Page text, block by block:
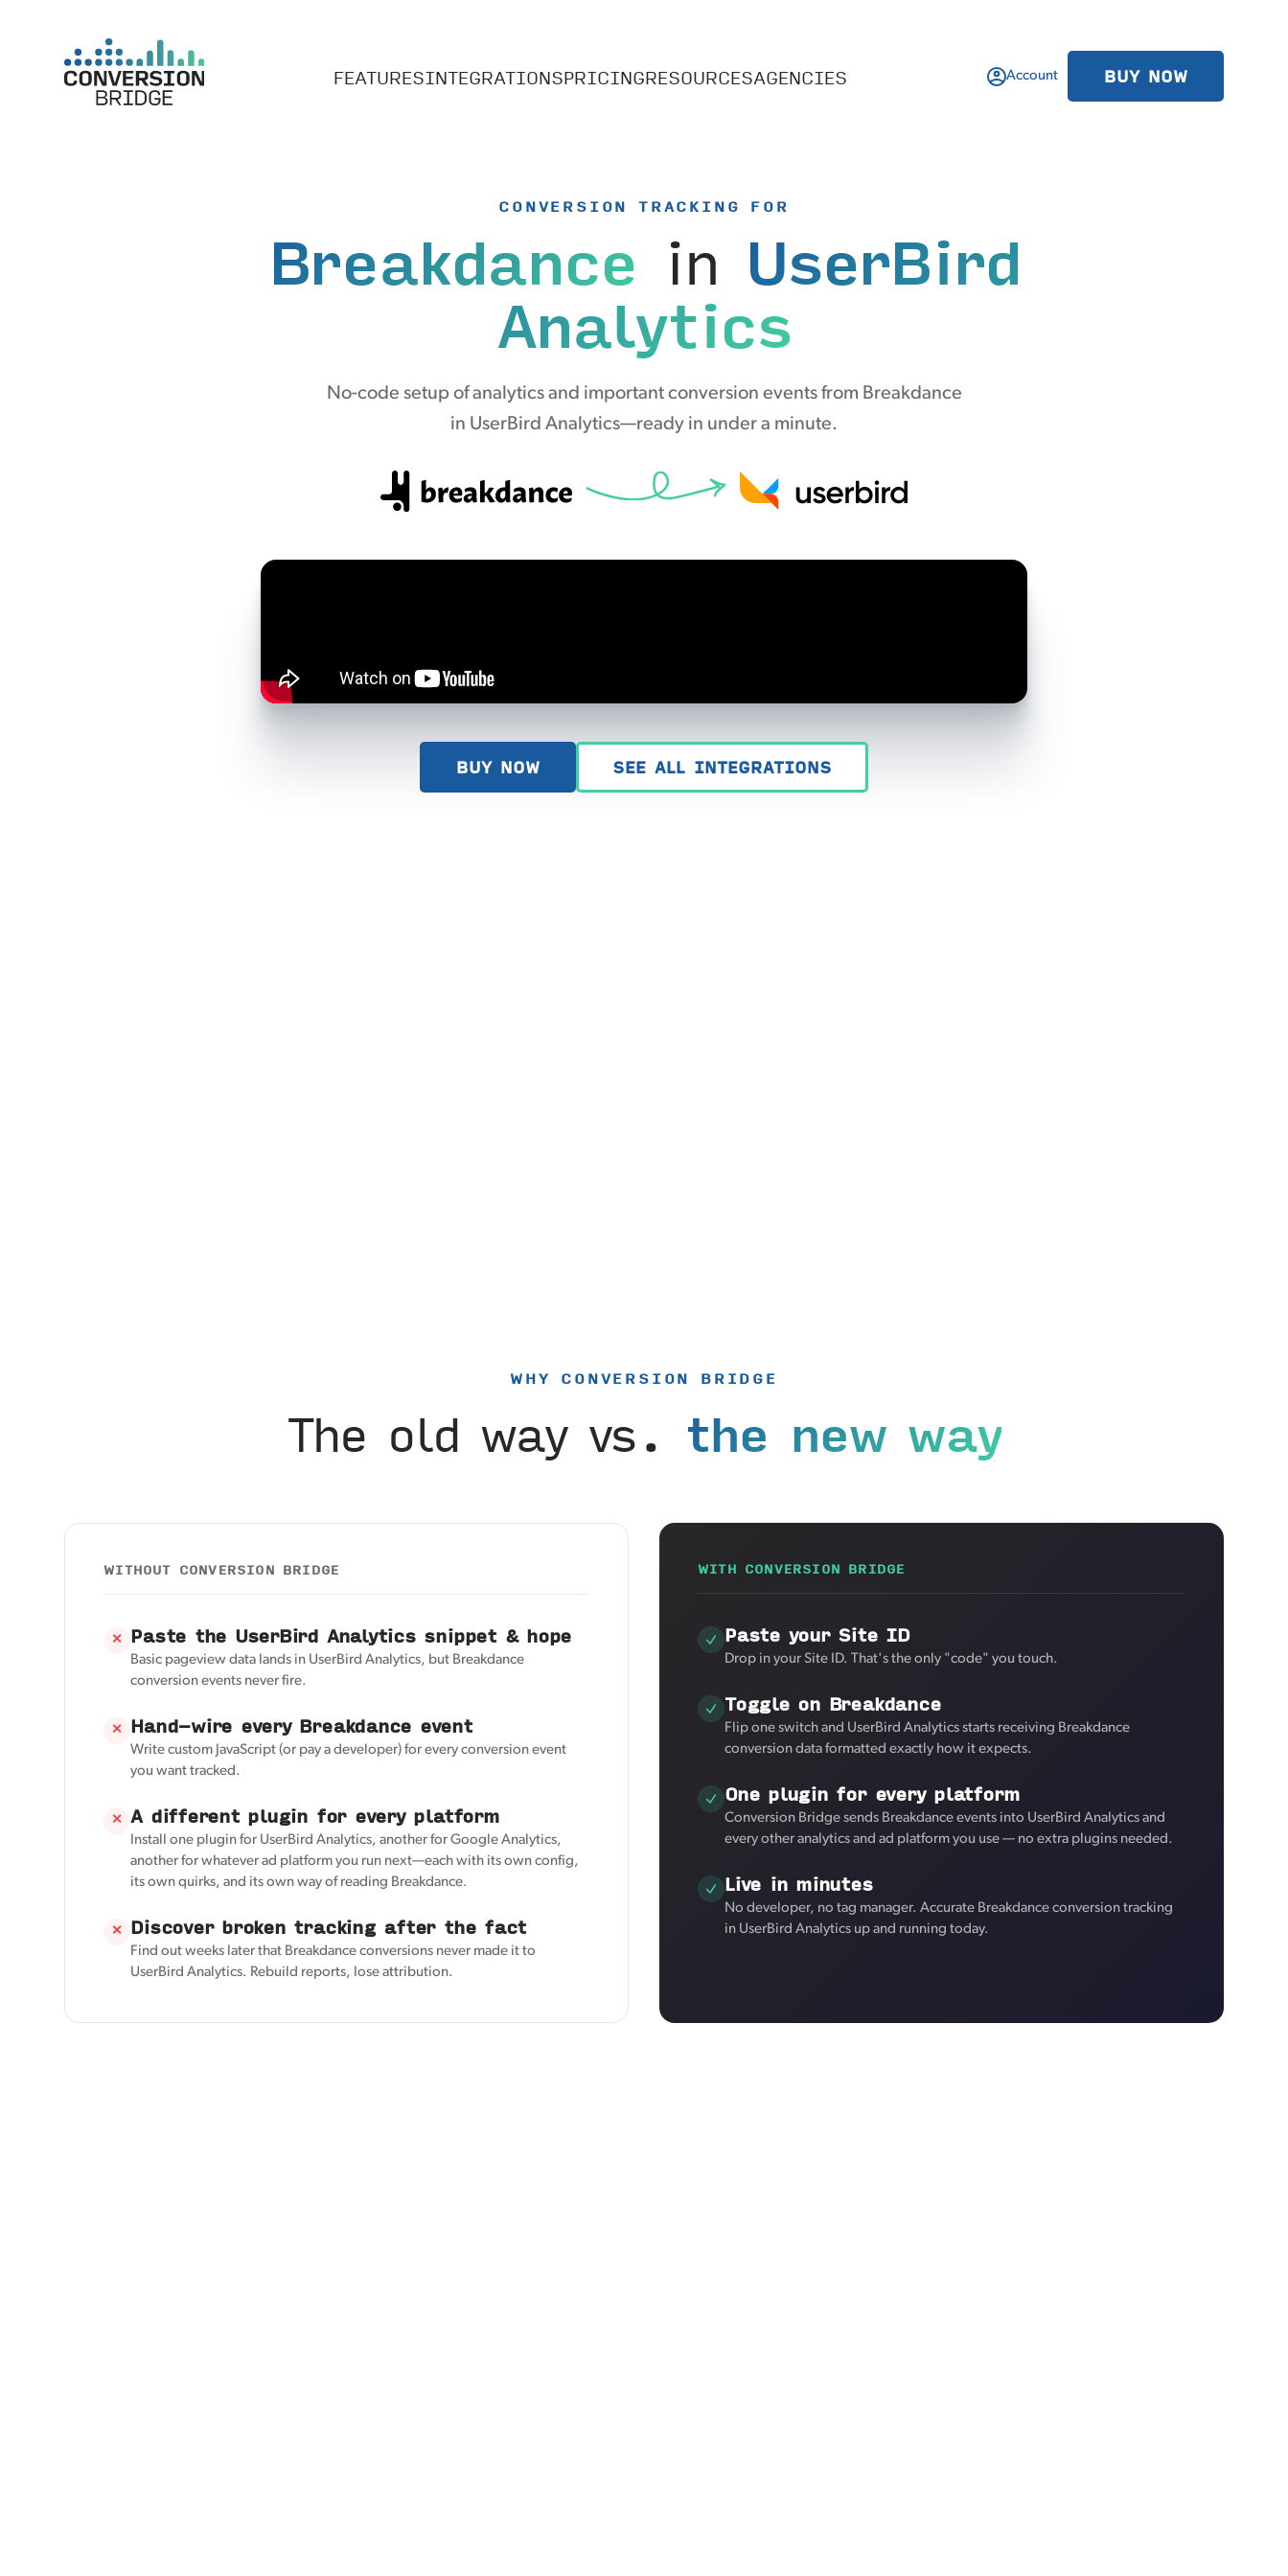
FEATURESINTEGRATIONSPRICINGRESOURCESAGENCIES Account BUY NOW
CONVERSION TRACKING FOR
Breakdance in UserBird
Analytics
No-code setup of analytics and important conversion events from Breakdance
in UserBird Analytics—ready in under a minute.
BUY NOW SEE ALL INTEGRATIONS
WHY CONVERSION BRIDGE
The old way vs. the new way
WITHOUT CONVERSION BRIDGE
✕ Paste the UserBird Analytics snippet & hope
Basic pageview data lands in UserBird Analytics, but Breakdance
conversion events never fire.
✕ Hand-wire every Breakdance event
Write custom JavaScript (or pay a developer) for every conversion event
you want tracked.
✕ A different plugin for every platform
Install one plugin for UserBird Analytics, another for Google Analytics,
another for whatever ad platform you run next—each with its own config,
its own quirks, and its own way of reading Breakdance.
✕ Discover broken tracking after the fact
Find out weeks later that Breakdance conversions never made it to
UserBird Analytics. Rebuild reports, lose attribution.
WITH CONVERSION BRIDGE
Paste your Site ID
Drop in your Site ID. That's the only "code" you touch.
Toggle on Breakdance
Flip one switch and UserBird Analytics starts receiving Breakdance
conversion data formatted exactly how it expects.
One plugin for every platform
Conversion Bridge sends Breakdance events into UserBird Analytics and
every other analytics and ad platform you use — no extra plugins needed.
Live in minutes
No developer, no tag manager. Accurate Breakdance conversion tracking
in UserBird Analytics up and running today.